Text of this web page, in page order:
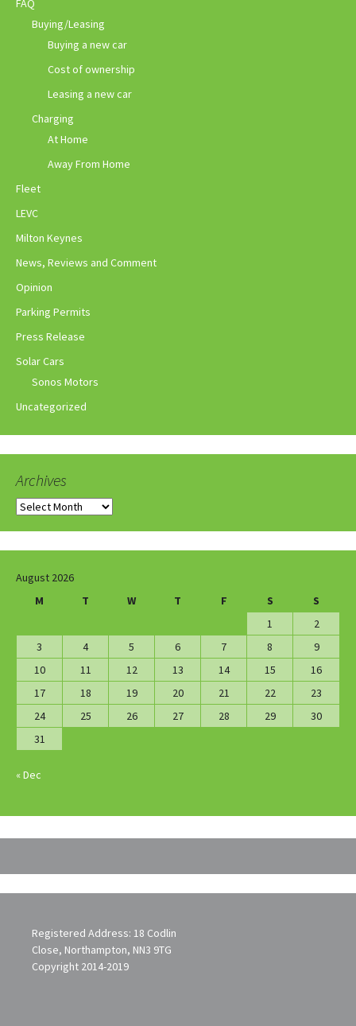
FAQ
Buying/Leasing
Buying a new car
Cost of ownership
Leasing a new car
Charging
At Home
Away From Home
Fleet
LEVC
Milton Keynes
News, Reviews and Comment
Opinion
Parking Permits
Press Release
Solar Cars
Sonos Motors
Uncategorized
Archives
Archives
August 2026
M
T W T F S
S
1
2
3
4 5 6 7 8
9
10
11 12 13 14 15
16
17
18 19 20 21 22
23
24
25 26 27 28 29
30
31
« Dec
Registered Address: 18 Codlin
Close, Northampton, NN3 9TG
Copyright 2014-2019